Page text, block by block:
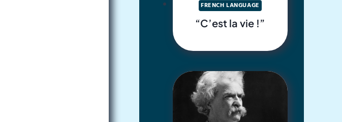
FRENCH LANGUAGE
“C’est la vie !”